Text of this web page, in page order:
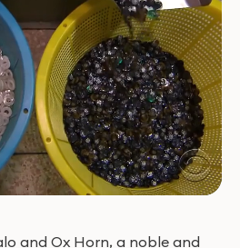
and Ox Horn, a noble and